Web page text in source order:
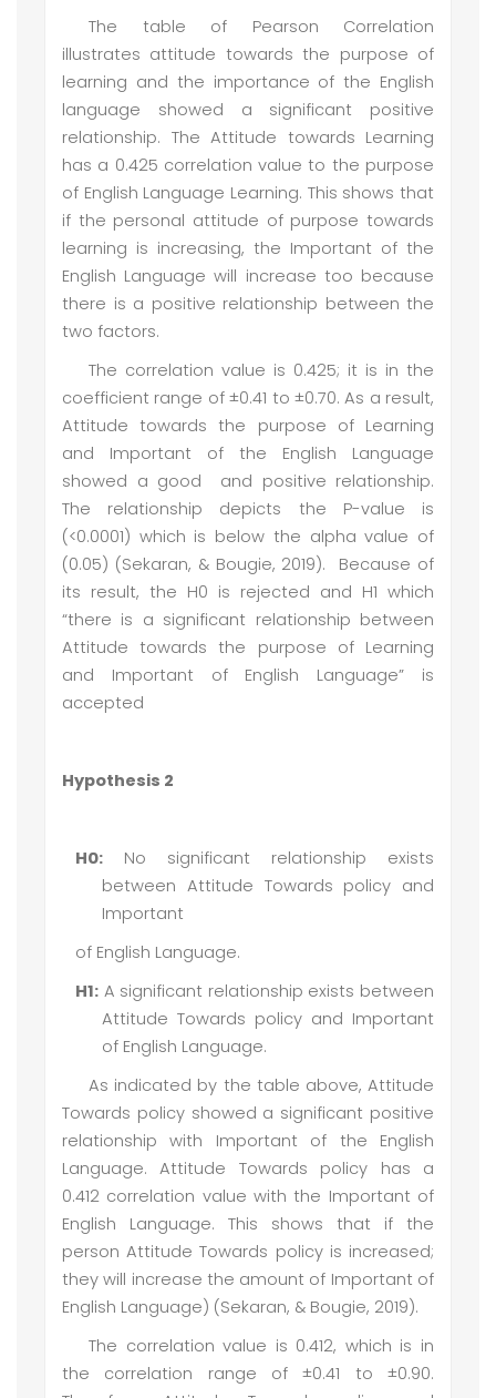
The table of Pearson Correlation
illustrates attitude towards the purpose of
learning and the importance of the English
language showed a significant positive
relationship. The Attitude towards Learning
has a 0.425 correlation value to the purpose
of English Language Learning. This shows that
if the personal attitude of purpose towards
learning is increasing, the Important of the
English Language will increase too because
there is a positive relationship between the
two factors.
The correlation value is 0.425; it is in the
coefficient range of ±0.41 to ±0.70. As a result,
Attitude towards the purpose of Learning
and Important of the English Language
showed a good and positive relationship.
The relationship depicts the P-value is
(<0.0001) which is below the alpha value of
(0.05) (Sekaran, & Bougie, 2019). Because of
its result, the H0 is rejected and H1 which
“there is a significant relationship between
Attitude towards the purpose of Learning
and Important of English Language” is
accepted
Hypothesis 2
H0: No significant relationship exists
between Attitude Towards policy and
Important
of English Language.
H1: A significant relationship exists between
Attitude Towards policy and Important
of English Language.
As indicated by the table above, Attitude
Towards policy showed a significant positive
relationship with Important of the English
Language. Attitude Towards policy has a
0.412 correlation value with the Important of
English Language. This shows that if the
person Attitude Towards policy is increased;
they will increase the amount of Important of
English Language) (Sekaran, & Bougie, 2019).
The correlation value is 0.412, which is in
the correlation range of ±0.41 to ±0.90.